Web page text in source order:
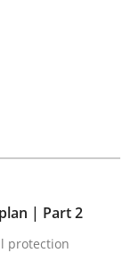
| Part 2
protection